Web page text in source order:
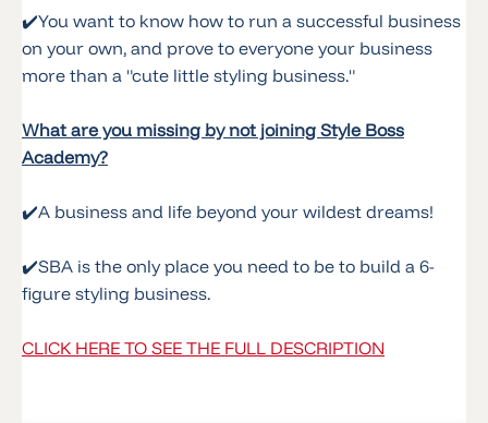
✔️You want to know how to run a successful business
on your own, and prove to everyone your business
more than a "cute little styling business."
What are you missing by not joining Style Boss
Academy?
✔️A business and life beyond your wildest dreams!
✔️SBA is the only place you need to be to build a 6-
figure styling business.
CLICK HERE TO SEE THE FULL DESCRIPTION